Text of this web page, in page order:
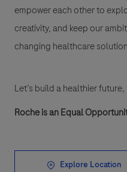
empower each other to
creativity, and keep our
changing healthcare
Let’s build a healthier
Roche is an Equal
Explore Location